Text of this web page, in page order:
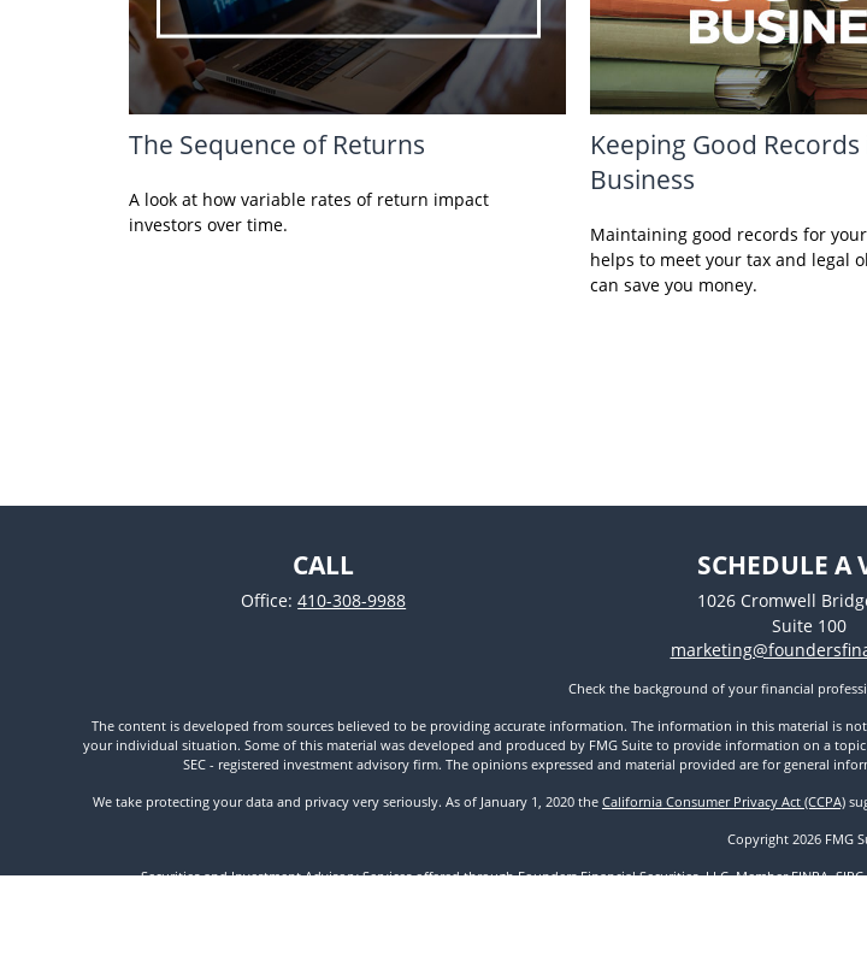
The Sequence of Returns
A look at how variable rates of return impact
investors over time.
Keeping Good Records
Business
Maintaining good records for
helps to meet your tax and legal
can save you money.
CALL
Office:410-308-9988
SCHEDULE A
1026 Cromwell
Suite 100
Check the background of your financial
The content is developed from sources believed to be providing accurate information. The information in this material is
your individual situation. Some of this material was developed and produced by FMG Suite to provide information on a
SEC - registered investment advisory firm. The opinions expressed and material provided are for general
We take protecting your data and privacy very seriously. As of January 1, 2020 the California Consumer Privacy Act (CCPA)
Copyright 2026 FMG
Securities and Investment Advisory Services offered through Founders Financial Securities, LLC. MemberFINRA,SIPC